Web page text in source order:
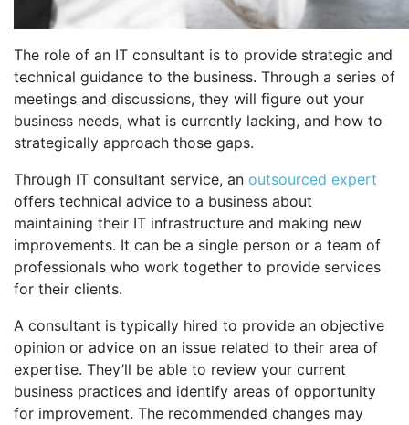
The role of an IT consultant is to provide strategic and
technical guidance to the business. Through a series of
meetings and discussions, they will figure out your
business needs, what is currently lacking, and how to
strategically approach those gaps.
Through IT consultant service, an outsourced expert
offers technical advice to a business about
maintaining their IT infrastructure and making new
improvements. It can be a single person or a team of
professionals who work together to provide services
for their clients.
A consultant is typically hired to provide an objective
opinion or advice on an issue related to their area of
expertise. They’ll be able to review your current
business practices and identify areas of opportunity
for improvement. The recommended changes may